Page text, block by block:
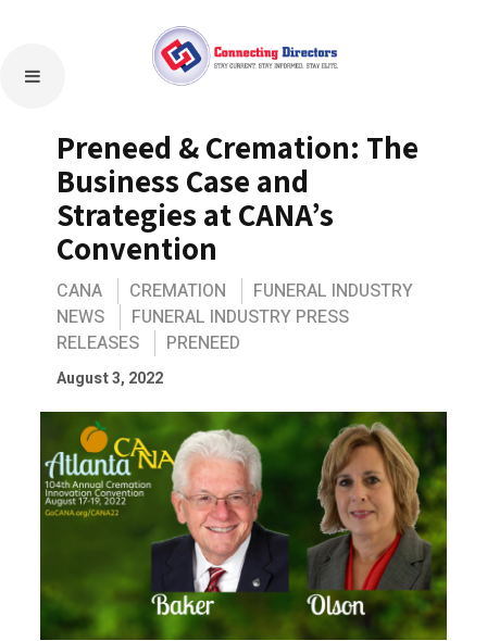
Preneed & Cremation: The
Business Case and
Strategies at CANA’s
Convention
CANA CREMATION
FUNERAL INDUSTRY
NEWS
FUNERAL INDUSTRY PRESS
RELEASES
PRENEED
August 3, 2022